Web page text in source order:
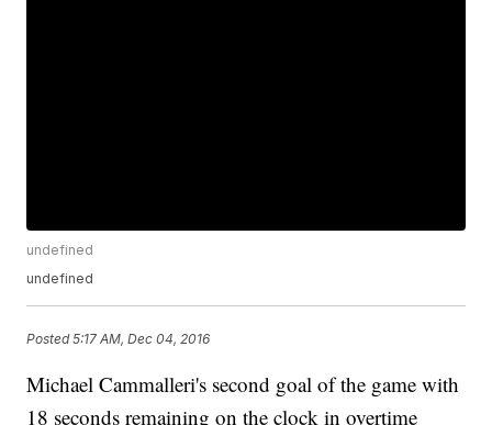
undefined
undefined
Posted5:17 AM, Dec 04, 2016
Michael Cammalleri's second goal of the game with
18 seconds remaining on the clock in overtime